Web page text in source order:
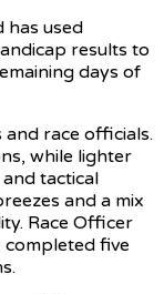
has used
results to
days of
race officials.
while lighter
tactical
and a mix
Race Officer
completed five